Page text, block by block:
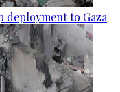
to Gaza